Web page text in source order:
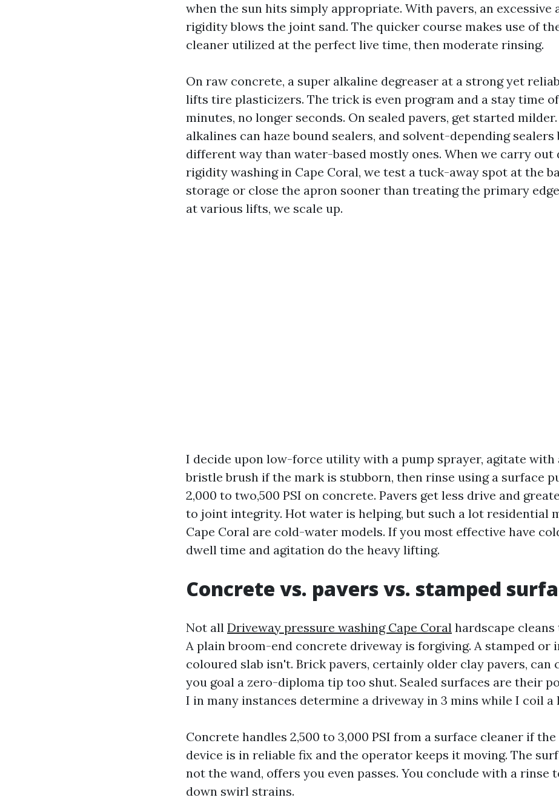
when the sun hits simply appropriate. With pavers, an excessive
rigidity blows the joint sand. The quicker course makes use of
cleaner utilized at the perfect live time, then moderate rinsing.
On raw concrete, a super alkaline degreaser at a strong yet
lifts tire plasticizers. The trick is even program and a stay time
minutes, no longer seconds. On sealed pavers, get started
alkalines can haze bound sealers, and solvent-depending sealers
different way than water-based mostly ones. When we carry out
rigidity washing in Cape Coral, we test a tuck-away spot at the
storage or close the apron sooner than treating the primary
at various lifts, we scale up.
I decide upon low-force utility with a pump sprayer, agitate with
bristle brush if the mark is stubborn, then rinse using a surface
2,000 to two,500 PSI on concrete. Pavers get less drive and
to joint integrity. Hot water is helping, but such a lot residential
Cape Coral are cold-water models. If you most effective have
dwell time and agitation do the heavy lifting.
Concrete vs. pavers vs. stamped
Not all Driveway pressure washing Cape Coral hardscape
A plain broom-end concrete driveway is forgiving. A stamped or
coloured slab isn't. Brick pavers, certainly older clay pavers, can
you goal a zero-diploma tip too shut. Sealed surfaces are their
I in many instances determine a driveway in 3 mins while I coil a
Concrete handles 2,500 to 3,000 PSI from a surface cleaner if
device is in reliable fix and the operator keeps it moving. The
not the wand, offers you even passes. You conclude with a rinse
down swirl strains.